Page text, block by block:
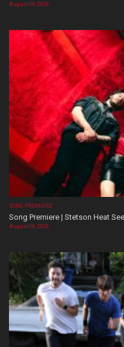
August 06, 2026
SONG PREMIERE
Song Premiere | Stetson Heat
August 06, 2026